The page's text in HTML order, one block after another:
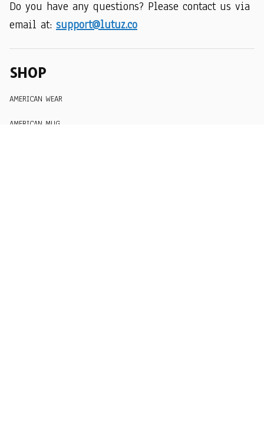
Do you have any questions? Please contact us via
email at: support@lutuz.co
SHOP
AMERICAN WEAR
AMERICAN MUG